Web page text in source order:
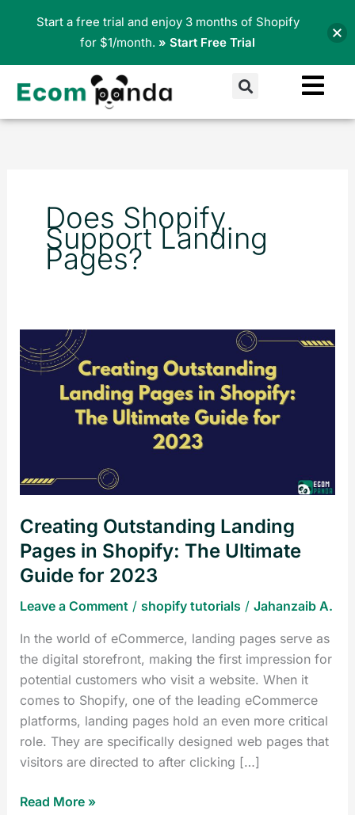
Search
Does Shopify
Support Landing
Pages?
Creating Outstanding Landing
Pages in Shopify: The Ultimate
Guide for 2023
Leave a Comment / shopify tutorials/ Jahanzaib A.
In the world of eCommerce, landing pages serve as
the digital storefront, making the first impression for
potential customers who visit a website. When it
comes to Shopify, one of the leading eCommerce
platforms, landing pages hold an even more critical
role. They are specifically designed web pages that
visitors are directed to after clicking […]
Creating
Outstanding
Landing
Ultimate
for
2023
Read More »
Start a free trial and enjoy 3 months of Shopify
for $1/month. » Start Free Trial